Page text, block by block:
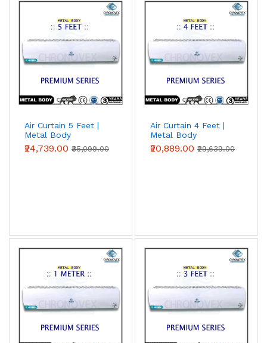
Air Curtain 5 Feet |
Metal Body
(Premium Series)
₹24,739.00 ₹35,099.00
Air Curtain 4 Feet |
Metal Body
(Premium Series)
₹20,889.00 ₹29,639.00